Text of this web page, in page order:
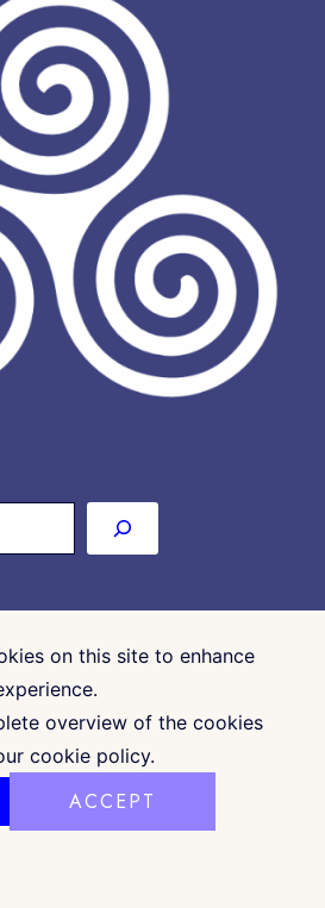
© 2026 · CK GALLERIA
on this site to enhance
overview of the cookies
cookie policy.
ACCEPT